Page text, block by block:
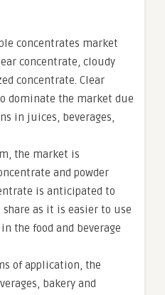
concentrates market
concentrate, cloudy
concentrate. Clear
dominate the market due
in juices, beverages,
the market is
and powder
is anticipated to
as it is easier to use
the food and beverage
of application, the
bakery and